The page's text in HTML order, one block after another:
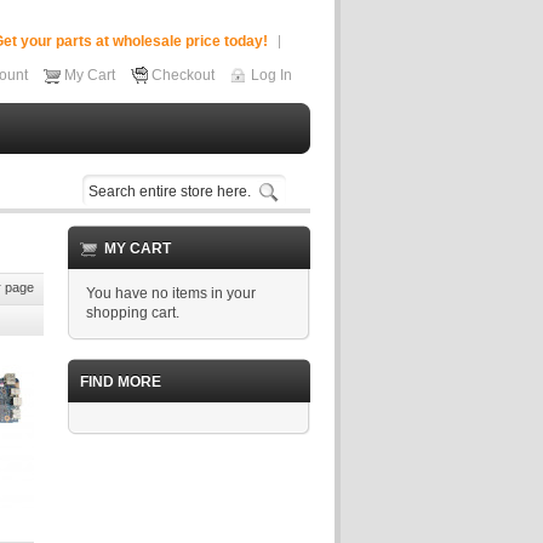
your parts at wholesale price today!
My Cart Checkout Log In
page
MY CART
You have no items in your
shopping cart.
FIND MORE